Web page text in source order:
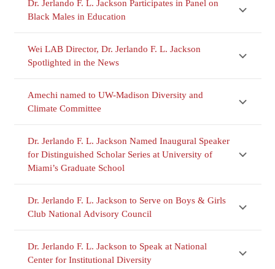
Dr. Jerlando F. L. Jackson Participates in Panel on
Black Males in Education
Wei LAB Director, Dr. Jerlando F. L. Jackson
Spotlighted in the News
Amechi named to UW-Madison Diversity and
Climate Committee
Dr. Jerlando F. L. Jackson Named Inaugural Speaker
for Distinguished Scholar Series at University of
Miami’s Graduate School
Dr. Jerlando F. L. Jackson to Serve on Boys & Girls
Club National Advisory Council
Dr. Jerlando F. L. Jackson to Speak at National
Center for Institutional Diversity